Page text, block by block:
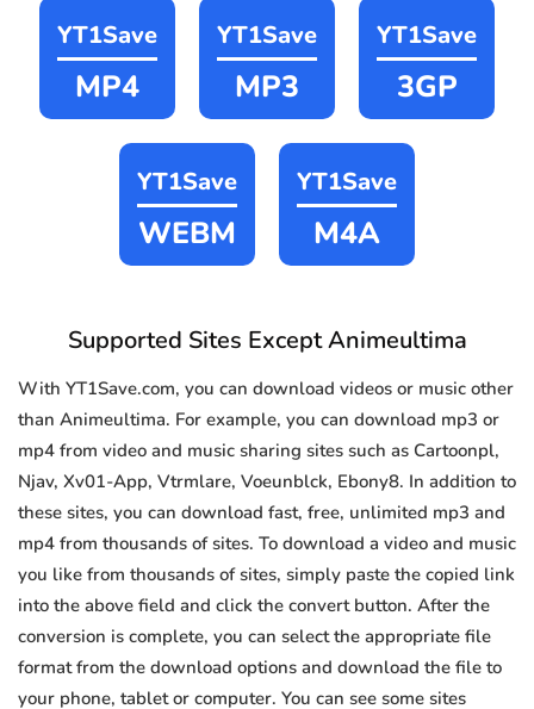
YT1Save
MP4
YT1Save
MP3
YT1Save
3GP
YT1Save
WEBM
YT1Save
M4A
Supported Sites Except Animeultima
With YT1Save.com, you can download videos or music other
than Animeultima. For example, you can download mp3 or
mp4 from video and music sharing sites such as Cartoonpl,
Njav, Xv01-App, Vtrmlare, Voeunblck, Ebony8. In addition to
these sites, you can download fast, free, unlimited mp3 and
mp4 from thousands of sites. To download a video and music
you like from thousands of sites, simply paste the copied link
into the above field and click the convert button. After the
conversion is complete, you can select the appropriate file
format from the download options and download the file to
your phone, tablet or computer. You can see some sites